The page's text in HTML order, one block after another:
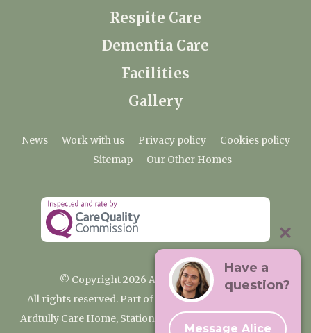
Respite Care
Dementia Care
Facilities
Gallery
News Work with us Privacy policy
Cookies policy
Sitemap
Our Other Homes
© Copyright 2026 Ardtully Care Home
All rights reserved. Part of the Premium Care Group
Ardtully Care Home, Station Lane, Ingatestone CM4 0BL
Have a
question?
Message Alice